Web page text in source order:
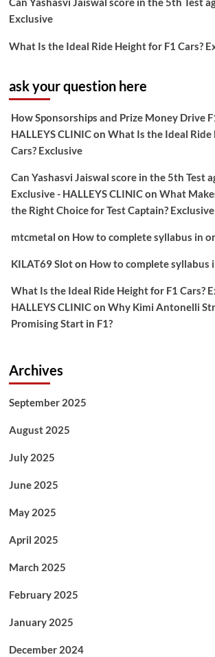
Exclusive
What Is the Ideal Ride Height for F1 Cars?
ask your question here
How Sponsorships and Prize Money Drive
HALLEYS CLINICon What Is the Ideal Ride
Cars? Exclusive
Can Yashasvi Jaiswal score in the 5th Test
Exclusive - HALLEYS CLINICon What
the Right Choice for Test Captain?
mtcmetal on How to complete syllabus in
KILAT69 Sloton How to complete syllabus
What Is the Ideal Ride Height for F1 Cars?
HALLEYS CLINICon Why Kimi Antonelli
Promising Start in F1?
Archives
September 2025
August 2025
July 2025
June 2025
May 2025
April 2025
March 2025
February 2025
January 2025
December 2024